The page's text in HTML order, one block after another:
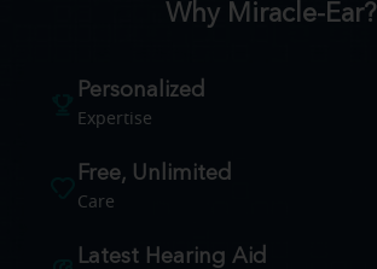
Why Miracle-Ear?
Personalized
Expertise
Free, Unlimited
Care
Latest Hearing Aid